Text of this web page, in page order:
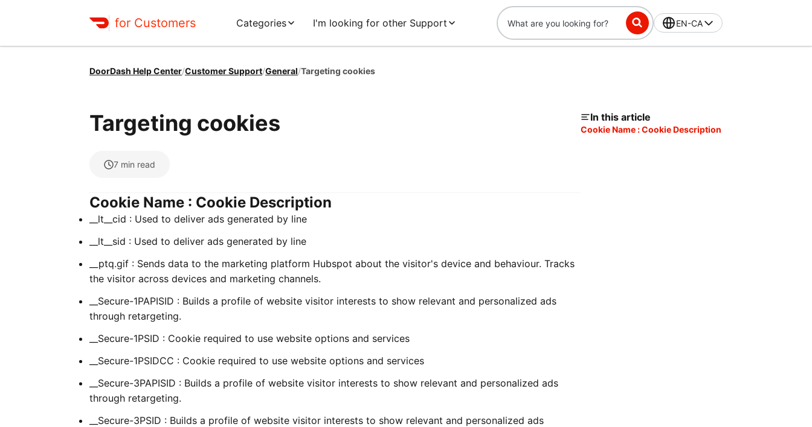
for Customers Categories I'm looking for other Support EN-CA
DoorDash Help Center/Customer Support/General/Targeting cookies
Targeting cookies
7 min read
Cookie Name : Cookie Description
__lt__cid : Used to deliver ads generated by line
__lt__sid : Used to deliver ads generated by line
__ptq.gif : Sends data to the marketing platform Hubspot about the visitor's device and behaviour. Tracks
the visitor across devices and marketing channels.
__Secure-1PAPISID : Builds a profile of website visitor interests to show relevant and personalized ads
through retargeting.
__Secure-1PSID : Cookie required to use website options and services
__Secure-1PSIDCC : Cookie required to use website options and services
__Secure-3PAPISID : Builds a profile of website visitor interests to show relevant and personalized ads
through retargeting.
__Secure-3PSID : Builds a profile of website visitor interests to show relevant and personalized ads
In this article
Cookie Name : Cookie Description